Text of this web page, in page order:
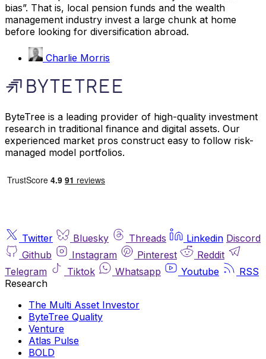
bias”. That is, local pension funds and the wealth
management industry invest a large chunk at home
before looking for diversification abroad.
Charlie Morris
ByteTree is a leading provider of high-quality investment
research in traditional finance and digital assets. Our
experienced market pros construct easy to follow risk-
managed model portfolios.
Twitter Bluesky Threads Linkedin Discord
Github
Instagram Pinterest
Reddit
Telegram
Tiktok Whatsapp Youtube
RSS
Research
The Multi Asset Investor
ByteTree Quality
Venture
Atlas Pulse
BOLD